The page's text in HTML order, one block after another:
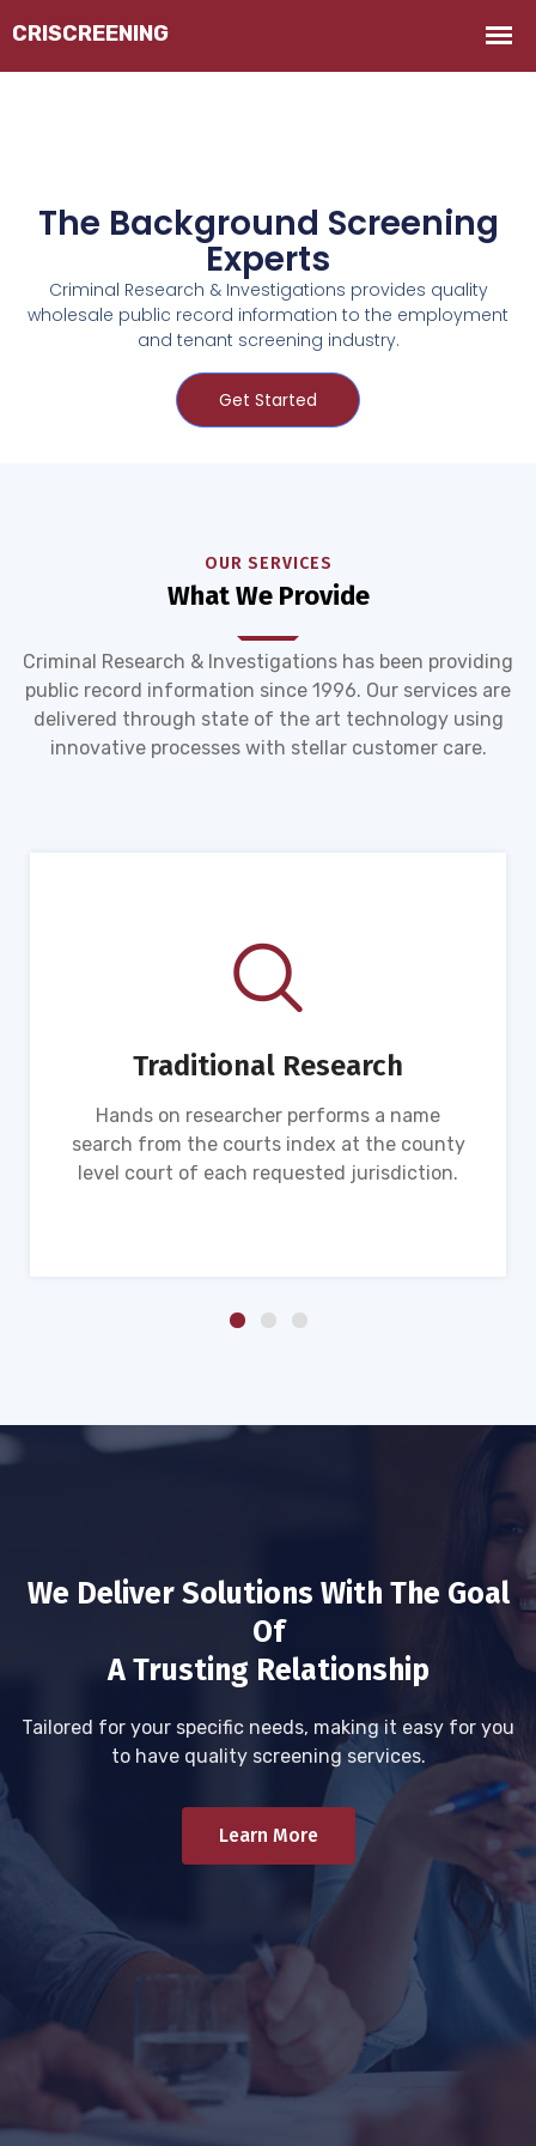
The Background Screening
Experts
Criminal Research & Investigations provides quality
wholesale public record information to the employment
and tenant screening industry.
Get Started
OUR SERVICES
What We Provide
Criminal Research & Investigations has been providing
public record information since 1996. Our services are
delivered through state of the art technology using
innovative processes with stellar customer care.
Traditional Research
Hands on researcher performs a name
search from the courts index at the county
level court of each requested jurisdiction.
We Deliver Solutions With The Goal
Of
A Trusting Relationship
Tailored for your specific needs, making it easy for you
to have quality screening services.
Learn More